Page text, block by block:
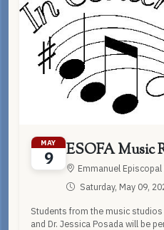
MAY
9 ESOFA Music
Emmanuel
Saturday, May 09,
Students from the music studios
and Dr. Jessica Posada will be